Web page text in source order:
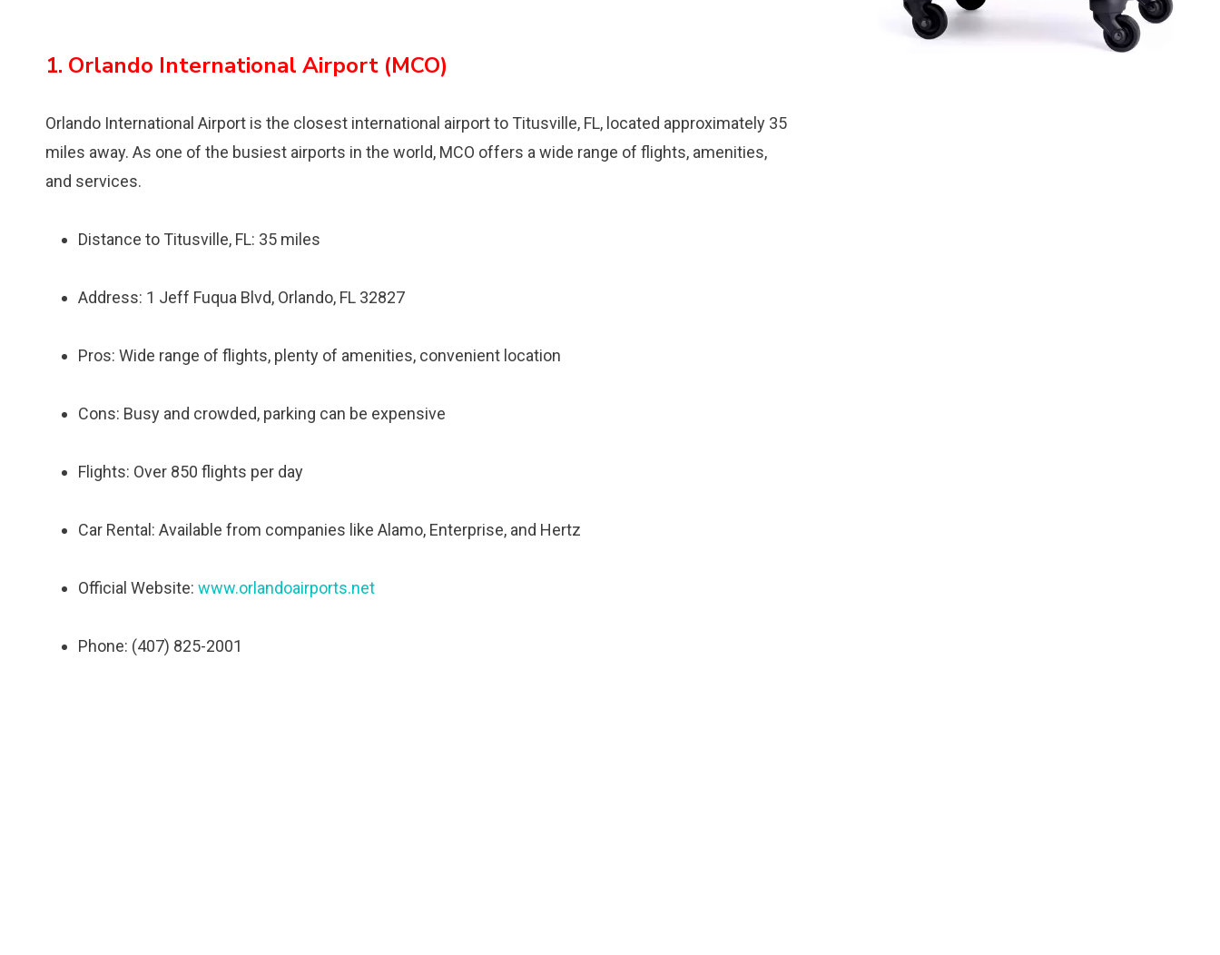
1. Orlando International Airport (MCO)
Orlando International Airport is the closest international airport to Titusville, FL, located approximately 35
miles away. As one of the busiest airports in the world, MCO offers a wide range of flights, amenities,
and services.
Distance to Titusville, FL: 35 miles
Address: 1 Jeff Fuqua Blvd, Orlando, FL 32827
Pros: Wide range of flights, plenty of amenities, convenient location
Cons: Busy and crowded, parking can be expensive
Flights: Over 850 flights per day
Car Rental: Available from companies like Alamo, Enterprise, and Hertz
Official Website: www.orlandoairports.net
Phone: (407) 825-2001